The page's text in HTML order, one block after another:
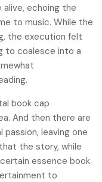
echoing the
to music. While the
the execution felt
to coalesce into a
book cap
And then there are
leaving one
the story, while
essence book
to